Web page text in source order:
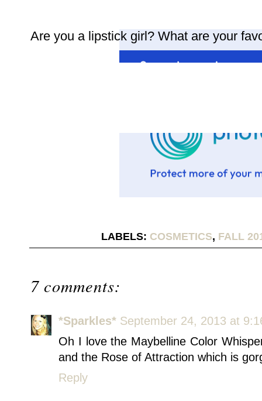
Are you a lipstick girl? What are your
LABELS: COSMETICS, FALL
7 comments:
*Sparkles* September 24, 2013 at
Oh I love the Maybelline Color
and the Rose of Attraction which is
Reply